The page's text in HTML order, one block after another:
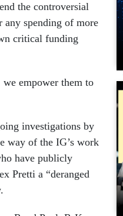
the controversial
any spending of more
critical funding
empower them to
investigations by
way of the IG’s work
have publicly
Pretti a “deranged